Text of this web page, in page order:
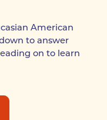
American
to answer
on to learn